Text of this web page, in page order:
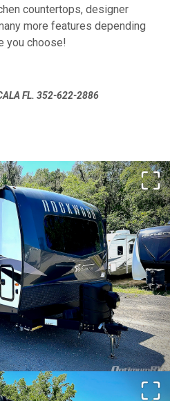
countertops, designer
more features depending
you choose!
FL. 352-622-2886